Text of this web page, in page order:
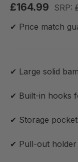
£164.99 SRP:
✔ Price match
✔ Large solid
✔ Built-in hooks
✔ Storage
✔ Pull-out